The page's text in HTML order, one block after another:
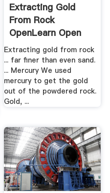
Extracting Gold
From Rock
OpenLearn Open
University
Extracting gold from rock
... far finer than even sand.
... Mercury We used
mercury to get the gold
out of the powdered rock.
Gold, ...